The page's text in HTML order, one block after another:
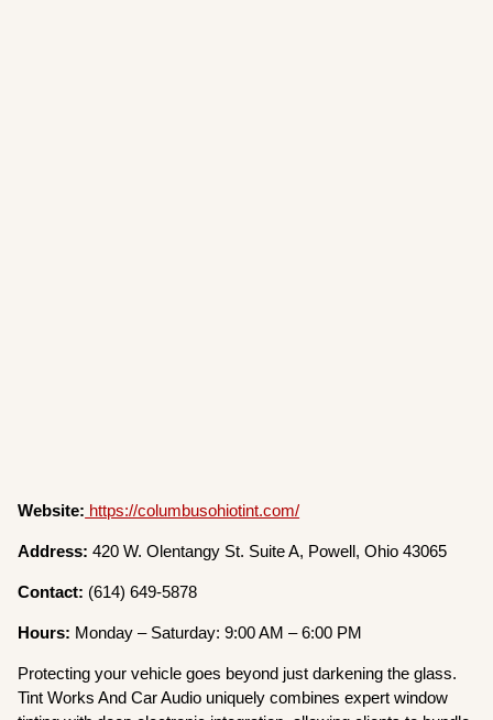
Website: https://columbusohiotint.com/
Address: 420 W. Olentangy St. Suite A, Powell, Ohio 43065
Contact: (614) 649-5878
Hours: Monday – Saturday: 9:00 AM – 6:00 PM
Protecting your vehicle goes beyond just darkening the glass.
Tint Works And Car Audio uniquely combines expert window